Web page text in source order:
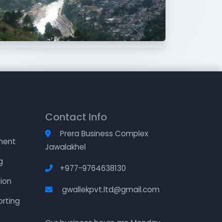
Contact Info
Prera Business Complex
Jawalakhel
+977-9764638130
gwallekpvt.ltd@gmail.com